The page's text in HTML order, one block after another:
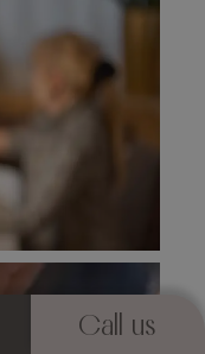
Call us